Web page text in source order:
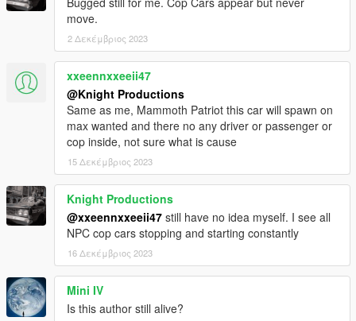
never
supported.
Requirements:
Grand Theft Auto V v1.0.1737.0 (The Diamond Casino
DLC) or above
OpenIV
World of Variety
Contributors & Collaborators:
Special thanks to all of them, Dispatch of Variety won't be
where it is now without them (arranged alphabetically):
_CP_
11john11
420x420
AlexanderLB
move.
2 Δεκέμβριος 2023
xxeennxxeeii47
@Knight Productions
Same as me, Mammoth Patriot this car will spawn on
max wanted and there no any driver or passenger or
cop inside, not sure what is cause
15 Δεκέμβριος 2023
Knight Productions
@xxeennxxeeii47 still have no idea myself. I see all
NPC cop cars stopping and starting constantly
16 Δεκέμβριος 2023
Mini IV
Is this author still alive?